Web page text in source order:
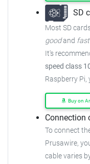
SD
Most SD
goodand fast
It's
speed class
Raspberry Pi,
Buy on
Connection
To connect
Prusawire,
cable varies